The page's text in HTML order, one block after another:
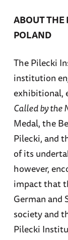
ABOUT THE
POLAND
The Pilecki
institution
exhibitional,
Called by the
Medal, the
Pilecki, and
of its
however,
impact that
German and
society and
Pilecki